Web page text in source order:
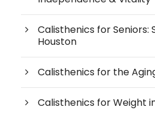
Calisthenics for Seniors:
Houston
Calisthenics for the
Calisthenics for Weight